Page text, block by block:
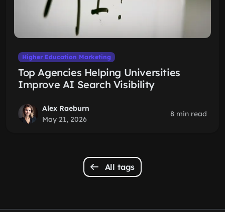
Higher Education Marketing
Top Agencies Helping Universities
Improve AI Search Visibility
Alex Raeburn
May 21, 2026
8 min read
All tags